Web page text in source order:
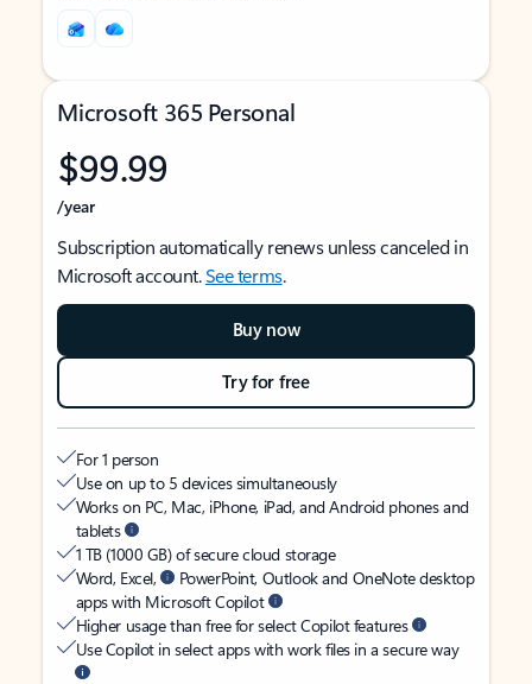
Microsoft 365 Personal
$99.99
/year
Subscription automatically renews unless canceled in
Microsoft account.See terms.
Buy now
Try for free
For 1 person
Use on up to 5 devices simultaneously
Works on PC, Mac, iPhone, iPad, and Android phones and
tablets
1 TB (1000 GB) of secure cloud storage
Word, Excel,
PowerPoint, Outlook and OneNote desktop
apps with Microsoft Copilot
Higher usage than free for select Copilot features
Use Copilot in select apps with work files in a secure way